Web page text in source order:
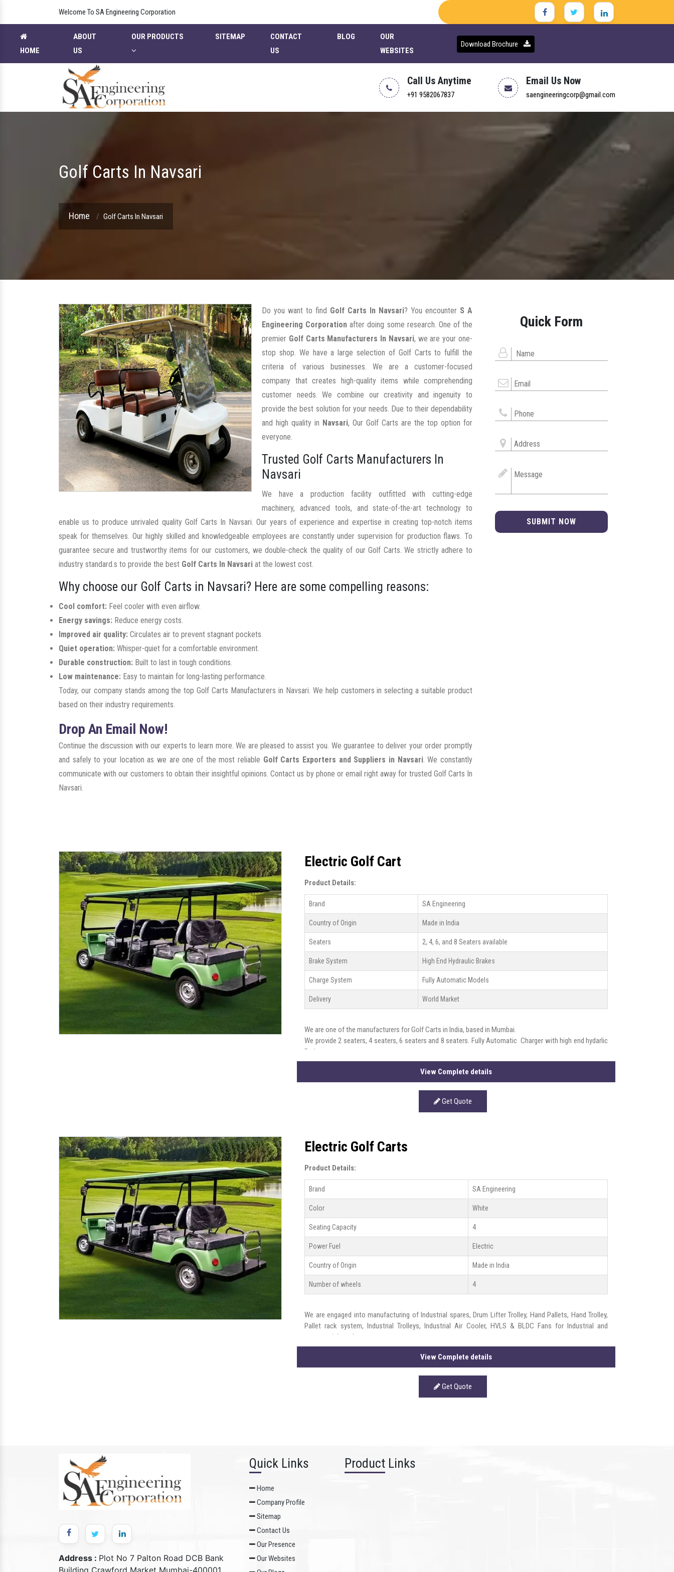
Welcome To SA Engineering Corporation
HOME
ABOUT
US
OUR PRODUCTS SITEMAP
CONTACT
US
BLOG
OUR
WEBSITES
Download Brochure
Call Us Anytime
+91 9582067837
Email Us Now
saengineeringcorp@gmail.com
Golf Carts In Navsari
Home Golf Carts In Navsari
Do you want to find Golf Carts In Navsari? You encounter S A
Engineering Corporation after doing some research. One of the
premier Golf Carts Manufacturers In Navsari, we are your one-
stop shop. We have a large selection of Golf Carts to fulfill the
criteria of various businesses. We are a customer-focused
company that creates high-quality items while comprehending
customer needs. We combine our creativity and ingenuity to
provide the best solution for your needs. Due to their dependability
and high quality in Navsari, Our Golf Carts are the top option for
everyone.
Trusted Golf Carts Manufacturers In
Navsari
We have a production facility outfitted with cutting-edge
machinery, advanced tools, and state-of-the-art technology to
enable us to produce unrivaled quality Golf Carts In Navsari. Our years of experience and expertise in creating top-notch items
speak for themselves. Our highly skilled and knowledgeable employees are constantly under supervision for production flaws. To
guarantee secure and trustworthy items for our customers, we double-check the quality of our Golf Carts. We strictly adhere to
industry standard.s to provide the best Golf Carts In Navsari at the lowest cost.
Why choose our Golf Carts in Navsari? Here are some compelling reasons:
Cool comfort: Feel cooler with even airflow.
Energy savings: Reduce energy costs.
Improved air quality: Circulates air to prevent stagnant pockets.
Quiet operation: Whisper-quiet for a comfortable environment.
Durable construction: Built to last in tough conditions.
Low maintenance: Easy to maintain for long-lasting performance.
Today, our company stands among the top Golf Carts Manufacturers in Navsari. We help customers in selecting a suitable product
based on their industry requirements.
Drop An Email Now!
Continue the discussion with our experts to learn more. We are pleased to assist you. We guarantee to deliver your order promptly
and safely to your location as we are one of the most reliable Golf Carts Exporters and Suppliers in Navsari. We constantly
communicate with our customers to obtain their insightful opinions. Contact us by phone or email right away for trusted Golf Carts In
Navsari.
Quick Form
SUBMIT NOW
Electric Golf Cart
Product Details:
Brand SA Engineering
Country of Origin Made in India
Seaters 2, 4, 6, and 8 Seaters available
Brake System High End Hydraulic Brakes
Charge System Fully Automatic Models
Delivery World Market
We are one of the manufacturers for Golf Carts in India, based in Mumbai.
We provide 2 seaters, 4 seaters, 6 seaters and 8 seaters. Fully Automatic Charger with high end hydarlic
Brakes.
View Complete details
Get Quote
Electric Golf Carts
Product Details:
Brand SA Engineering
Color White
Seating Capacity 4
Power Fuel Electric
Country of Origin Made in India
Number of wheels 4
We are engaged into manufacturing of Industrial spares, Drum Lifter Trolley, Hand Pallets, Hand Trolley,
Pallet rack system, Industrial Trolleys, Industrial Air Cooler, HVLS & BLDC Fans for Industrial and
commercial needs
View Complete details
Get Quote
Address : Plot No 7 Palton Road DCB Bank
Quick Links
Home
Company Profile
Sitemap
Contact Us
Our Presence
Our Websites
Product Links